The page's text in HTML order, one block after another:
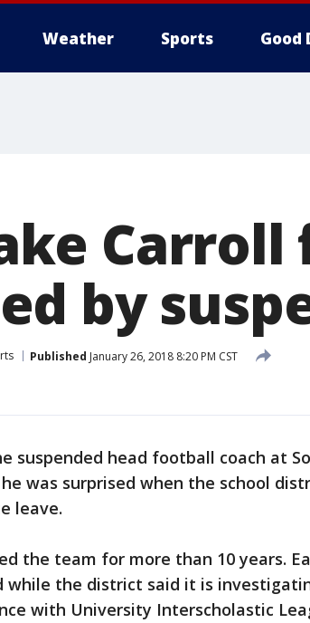
Weather Sports Good
Carroll
by
Published January 26, 2018 8:20 PM CST
suspended head football coach at
was surprised when the school
leave.
the team for more than 10 years.
while the district said it is
with University Interscholastic